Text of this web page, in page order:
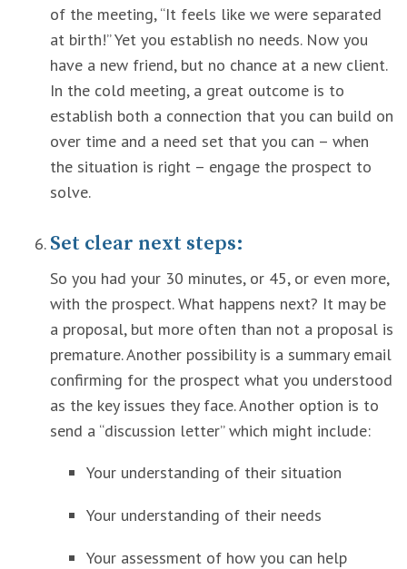
of the meeting, “It feels like we were separated
at birth!” Yet you establish no needs. Now you
have a new friend, but no chance at a new client.
In the cold meeting, a great outcome is to
establish both a connection that you can build on
over time and a need set that you can – when
the situation is right – engage the prospect to
solve.
Set clear next steps:
So you had your 30 minutes, or 45, or even more,
with the prospect. What happens next? It may be
a proposal, but more often than not a proposal is
premature. Another possibility is a summary email
confirming for the prospect what you understood
as the key issues they face. Another option is to
send a “discussion letter” which might include:
Your understanding of their situation
Your understanding of their needs
Your assessment of how you can help